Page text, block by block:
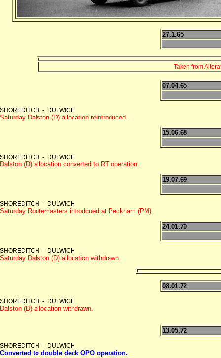
27.1.65
Taken from
07.04.65
SHOREDITCH - DULWICH
Saturday Dalston (D) allocation reintroduced.
15.06.68
SHOREDITCH - DULWICH
Dalston (D) allocation converted to RT operation.
19.07.69
SHOREDITCH - DULWICH
Saturday Routemasters introdcued at Peckham (PM).
24.01.70
SHOREDITCH - DULWICH
Saturday Dalston (D) allocation withdrawn.
08.01.72
SHOREDITCH - DULWICH
Dalston (D) allocation withdrawn.
13.05.72
SHOREDITCH - DULWICH
Converted to double deck OPO operation.